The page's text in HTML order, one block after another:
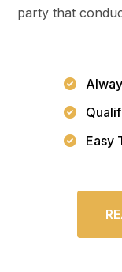
party that
Easy